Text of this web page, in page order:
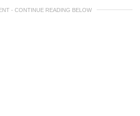
- CONTINUE READING BELOW